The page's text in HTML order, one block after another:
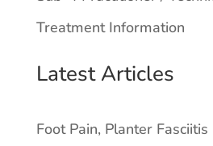
Treatment Information
Latest Articles
Foot Pain, Planter